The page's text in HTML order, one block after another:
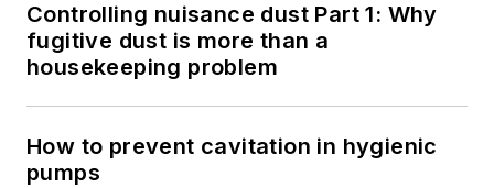
Controlling nuisance dust Part 1: Why
fugitive dust is more than a
housekeeping problem
How to prevent cavitation in hygienic
pumps